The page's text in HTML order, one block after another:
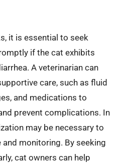
it is essential to seek
if the cat exhibits
A veterinarian can
care, such as fluid
and medications to
prevent complications. In
may be necessary to
monitoring. By seeking
cat owners can help